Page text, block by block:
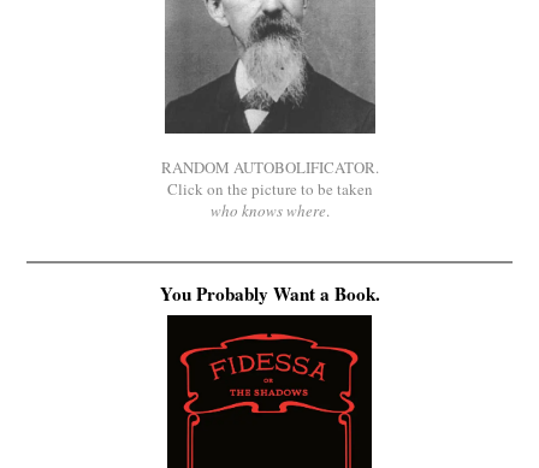
RANDOM AUTOBOLIFICATOR.
Click on the picture to be taken
who knows where.
You Probably Want a Book.